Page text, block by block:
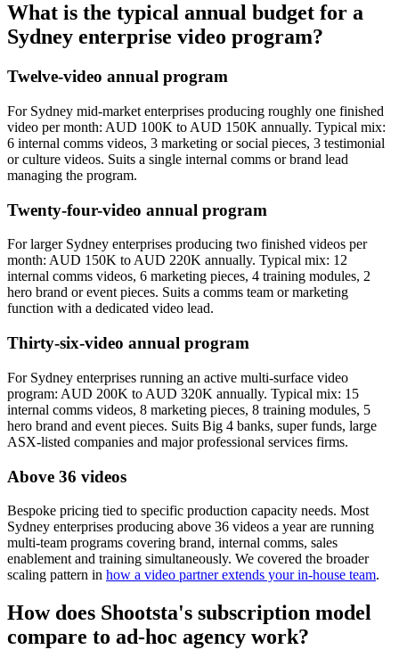
What is the typical annual budget for a
Sydney enterprise video program?
Twelve-video annual program
For Sydney mid-market enterprises producing roughly one finished
video per month: AUD 100K to AUD 150K annually. Typical mix:
6 internal comms videos, 3 marketing or social pieces, 3 testimonial
or culture videos. Suits a single internal comms or brand lead
managing the program.
Twenty-four-video annual program
For larger Sydney enterprises producing two finished videos per
month: AUD 150K to AUD 220K annually. Typical mix: 12
internal comms videos, 6 marketing pieces, 4 training modules, 2
hero brand or event pieces. Suits a comms team or marketing
function with a dedicated video lead.
Thirty-six-video annual program
For Sydney enterprises running an active multi-surface video
program: AUD 200K to AUD 320K annually. Typical mix: 15
internal comms videos, 8 marketing pieces, 8 training modules, 5
hero brand and event pieces. Suits Big 4 banks, super funds, large
ASX-listed companies and major professional services firms.
Above 36 videos
Bespoke pricing tied to specific production capacity needs. Most
Sydney enterprises producing above 36 videos a year are running
multi-team programs covering brand, internal comms, sales
enablement and training simultaneously. We covered the broader
scaling pattern in how a video partner extends your in-house team.
How does Shootsta's subscription model
compare to ad-hoc agency work?